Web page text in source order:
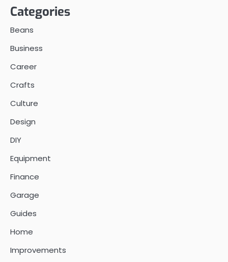
Categories
Beans
Business
Career
Crafts
Culture
Design
DIY
Equipment
Finance
Garage
Guides
Home
Improvements